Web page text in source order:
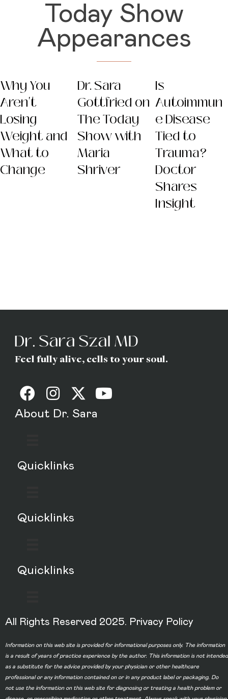
Today Show
Appearances
Why You
Aren't
Losing
Weight and
What to
Change
Dr. Sara
Gottfried on
The Today
Show with
Maria
Shriver
Is
Autoimmun
e Disease
Tied to
Trauma?
Doctor
Shares
Insight
Feel fully alive, cells to your soul.
About Dr. Sara
Quicklinks
Quicklinks
Quicklinks
All Rights Reserved 2025. Privacy Policy
Information on this web site is provided for informational purposes only. The information
is a result of years of practice experience by the author. This information is not intended
as a substitute for the advice provided by your physician or other healthcare
professional or any information contained on or in any product label or packaging. Do
not use the information on this web site for diagnosing or treating a health problem or